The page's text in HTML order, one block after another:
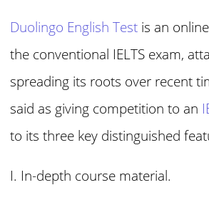
Duolingo English Test is an
the conventional IELTS exam,
spreading its roots over recent
said as giving competition to an
to its three key distinguished
I. In-depth course material.